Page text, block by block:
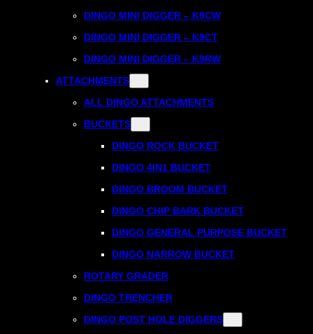
DINGO MINI DIGGER – K9CW
DINGO MINI DIGGER – K9CT
DINGO MINI DIGGER – K9RW
ATTACHMENTS
ALL DINGO ATTACHMENTS
BUCKETS
DINGO ROCK BUCKET
DINGO 4IN1 BUCKET
DINGO BROOM BUCKET
DINGO CHIP BARK BUCKET
DINGO GENERAL PURPOSE BUCKET
DINGO NARROW BUCKET
ROTARY GRADER
DINGO TRENCHER
DINGO POST HOLE DIGGERS